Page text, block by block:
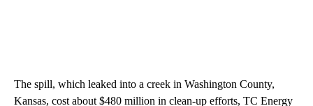
The spill, which leaked into a creek in Washington County,
Kansas, cost about $480 million in clean-up efforts, TC Energy